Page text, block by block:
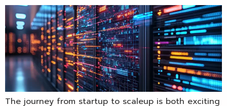
The journey from startup to scaleup is both exciting